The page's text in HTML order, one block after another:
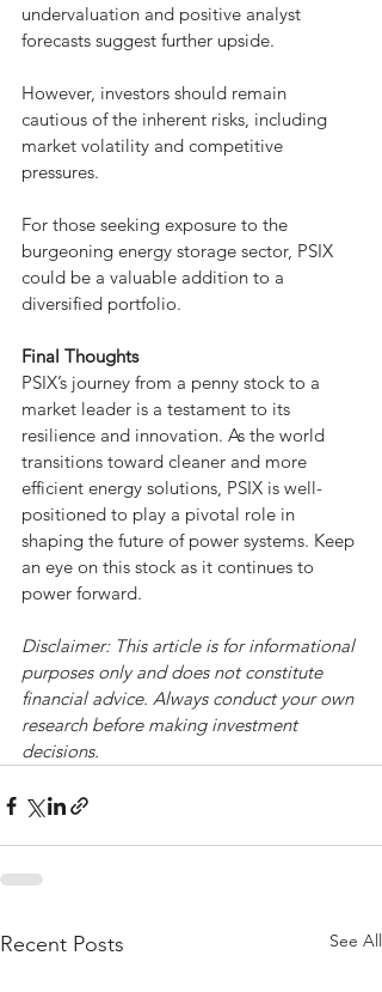
undervaluation and positive analyst
forecasts suggest further upside.
However, investors should remain
cautious of the inherent risks, including
market volatility and competitive
pressures.
For those seeking exposure to the
burgeoning energy storage sector, PSIX
could be a valuable addition to a
diversified portfolio.
Final Thoughts
PSIX’s journey from a penny stock to a
market leader is a testament to its
resilience and innovation. As the world
transitions toward cleaner and more
efficient energy solutions, PSIX is well-
positioned to play a pivotal role in
shaping the future of power systems. Keep
an eye on this stock as it continues to
power forward.
Disclaimer: This article is for informational
purposes only and does not constitute
financial advice. Always conduct your own
research before making investment
decisions.
Recent Posts See All